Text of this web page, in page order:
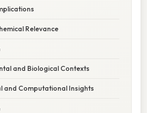
Relevance
and Biological Contexts
and Computational Insights